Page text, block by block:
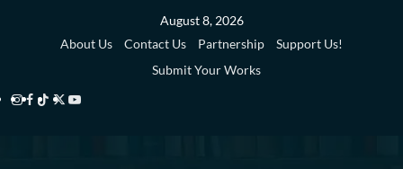
August 8, 2026
About Us
Contact Us Partnership
Support Us!
Submit Your Works
Instagram
Facebook
TikTok
TwitterYouTube